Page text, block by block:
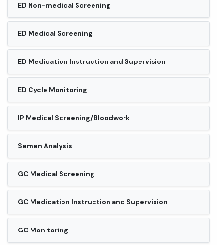
ED Non-medical Screening
ED Medical Screening
ED Medication Instruction and Supervision
ED Cycle Monitoring
IP Medical Screening/Bloodwork
Semen Analysis
GC Medical Screening
GC Medication Instruction and Supervision
GC Monitoring